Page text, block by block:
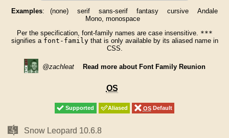
Examples: (none) serif sans-serif fantasy cursive
Andale
Mono, monospace
Per the specification, font-family names are case insensitive. ***
signifies a font-familythat is only available by its aliased name in
CSS.
@zachleat Read more about Font Family Reunion
OS
Supported Aliased OSDefault
Mac
Snow Leopard 10.6.8
OS
Supported Aliased OSDefault
Mac
Snow Leopard 10.6.8